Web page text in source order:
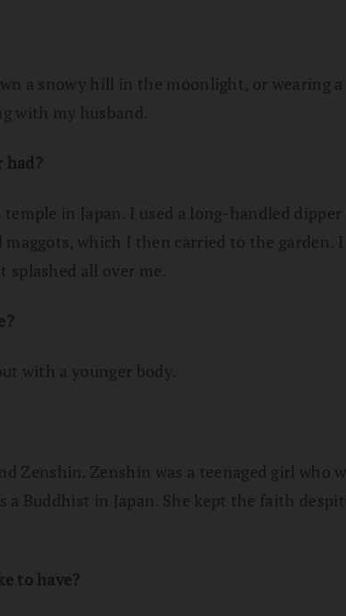
a snowy hill in the moonlight, or wearing a
with my husband.
had?
in Japan. I used a long-handled dipper
maggots, which I then carried to the garden. I
all over me.
with a younger body.
Zenshin. Zenshin was a teenaged girl who
Buddhist in Japan. She kept the faith
to have?